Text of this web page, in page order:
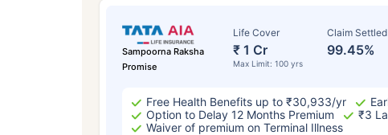
Sampoorna Raksha
Promise
Life Cover
₹ 1 Cr
Max Limit: 100 yrs
Claim Settled
99.45%
Free Health Benefits up to ₹30,933/yr
Option to Delay 12 Months Premium
₹3
Waiver of premium on Terminal Illness